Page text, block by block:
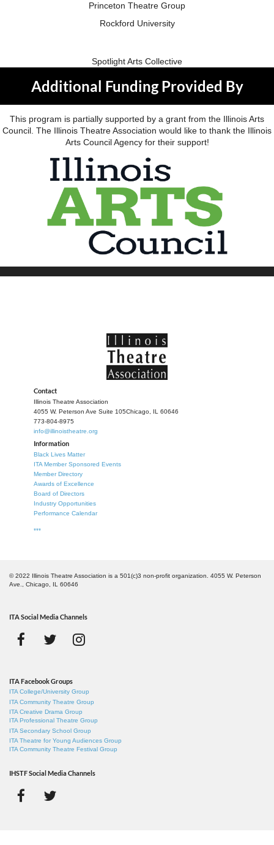
Princeton Theatre Group
Rockford University
Spotlight Arts Collective
Additional Funding Provided By
This program is partially supported by a grant from the Illinois Arts
Council. The Illinois Theatre Association would like to thank the Illinois
Arts Council Agency for their support!
Contact
Illinois Theatre Association
4055 W. Peterson Ave Suite 105Chicago, IL 60646
773-804-8975
info@illinoistheatre.org
Information
Black Lives Matter
ITA Member Sponsored Events
Member Directory
Awards of Excellence
Board of Directors
Industry Opportunities
Performance Calendar
***
© 2022 Illinois Theatre Association is a 501(c)3 non-profit organization. 4055 W. Peterson
Ave., Chicago, IL 60646
ITA Social Media Channels
ITA Facebook Groups
ITA College/University Group
ITA Community Theatre Group
ITA Creative Drama Group
ITA Professional Theatre Group
ITA Secondary School Group
ITA Theatre for Young Audiences Group
ITA Community Theatre Festival Group
IHSTF Social Media Channels